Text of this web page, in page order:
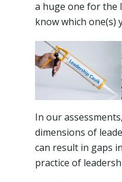
a huge one for the
know which one(s)
In our
dimensions of
can result in gaps
practice of